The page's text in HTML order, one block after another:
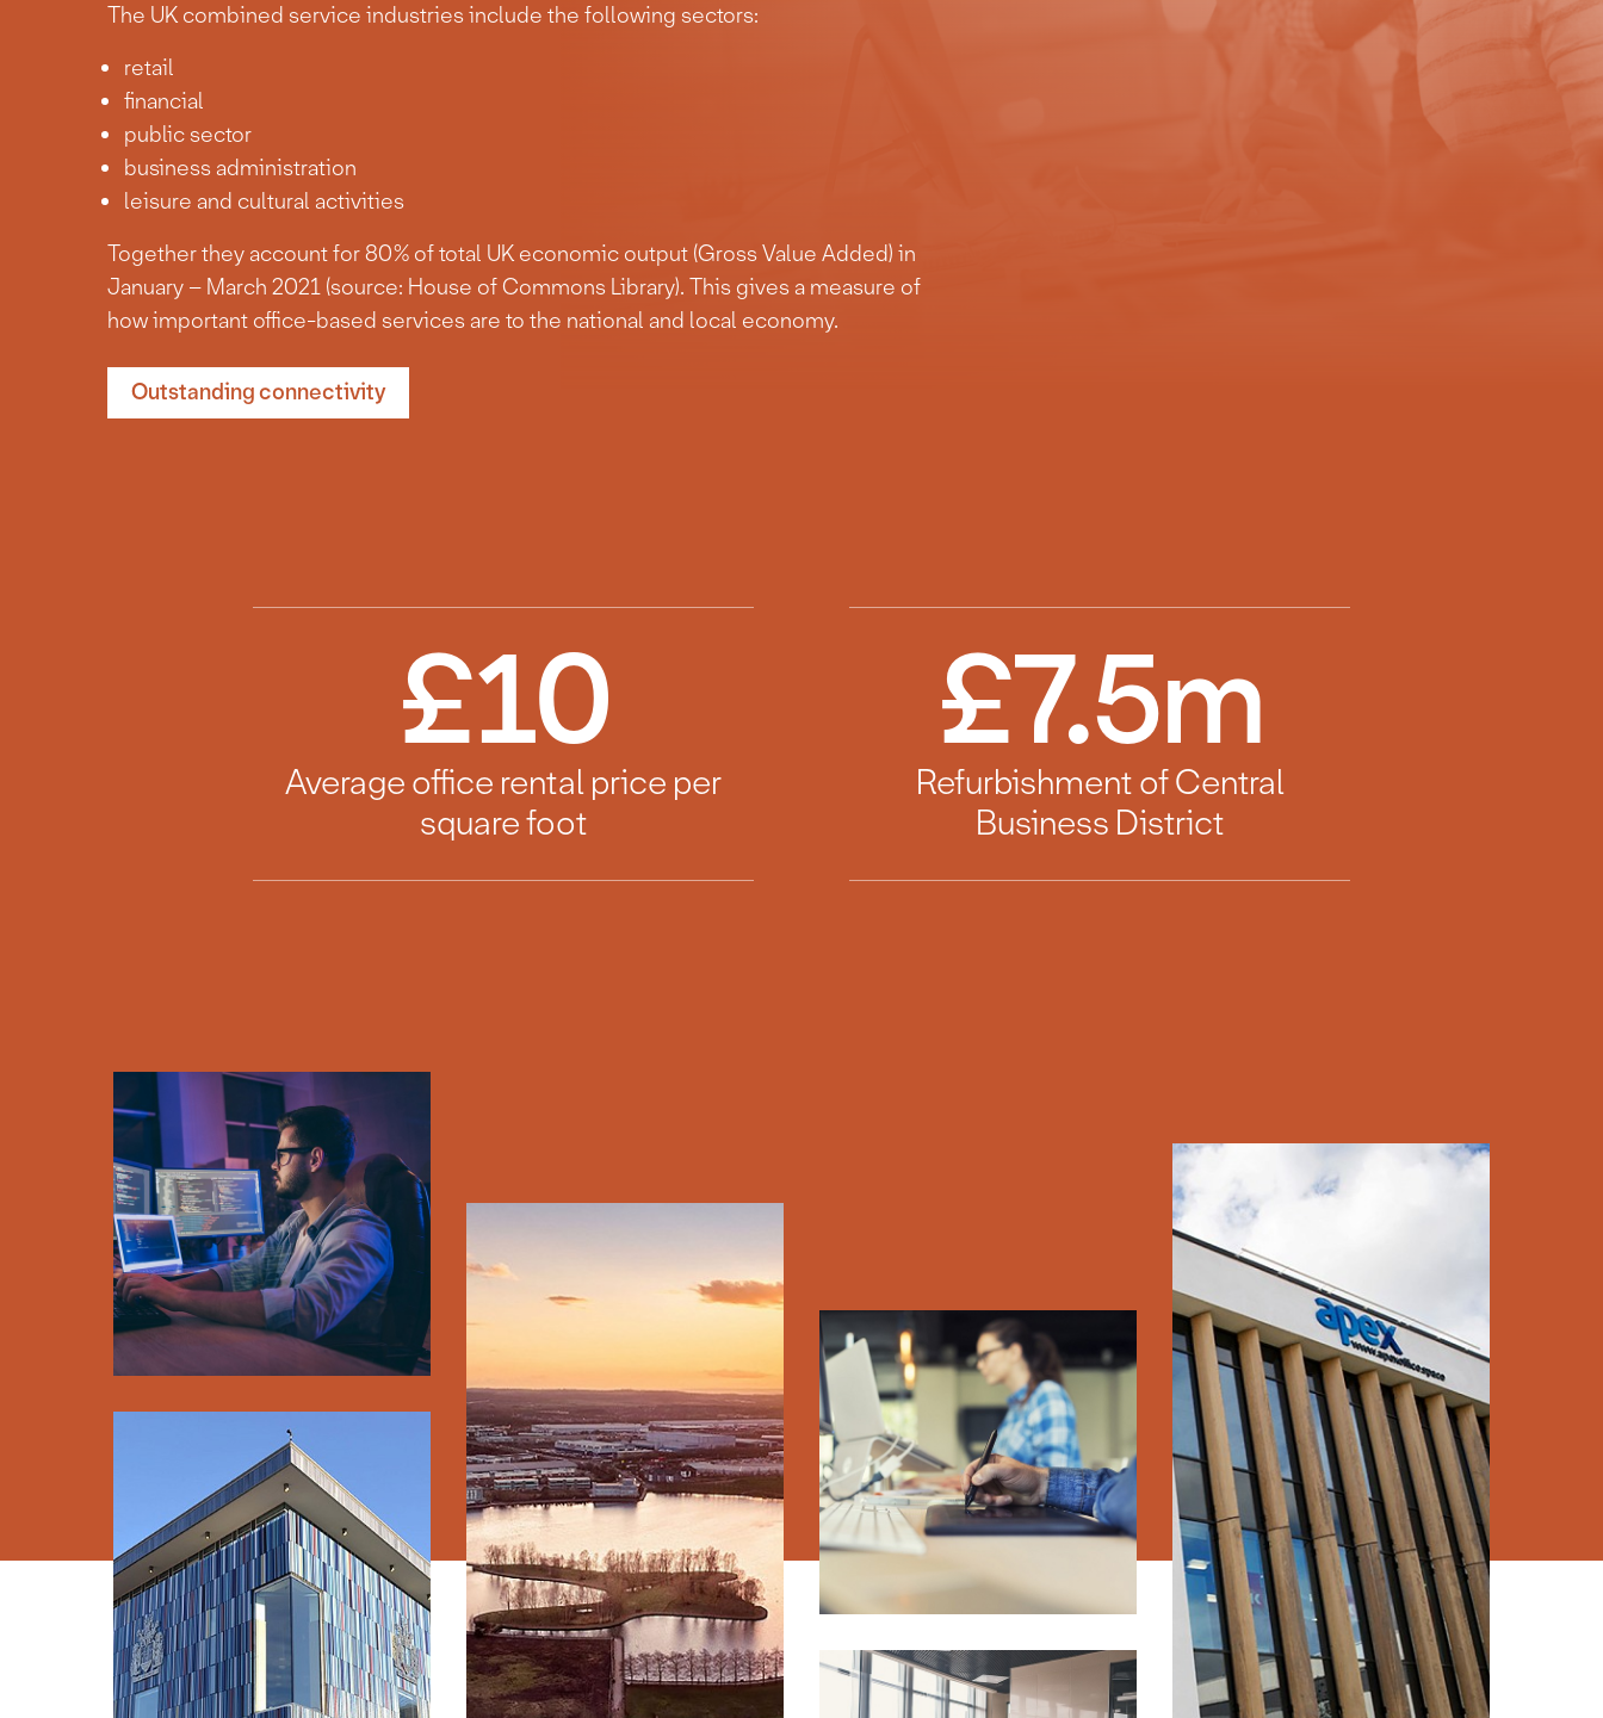
The UK combined service industries include the following sectors:
retail
financial
public sector
business administration
leisure and cultural activities
Together they account for 80% of total UK economic output (Gross Value Added) in
January – March 2021 (source: House of Commons Library). This gives a measure of
how important office-based services are to the national and local economy.
Outstanding connectivity
£10
Average office rental price per
square foot
£7.5m
Refurbishment of Central
Business District